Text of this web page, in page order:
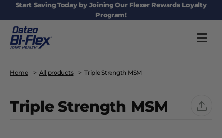
Main navigation
Start Saving Today by Joining Our Flexer Rewards Loyalty
Program!
Home All products Triple Strength MSM
Triple Strength MSM